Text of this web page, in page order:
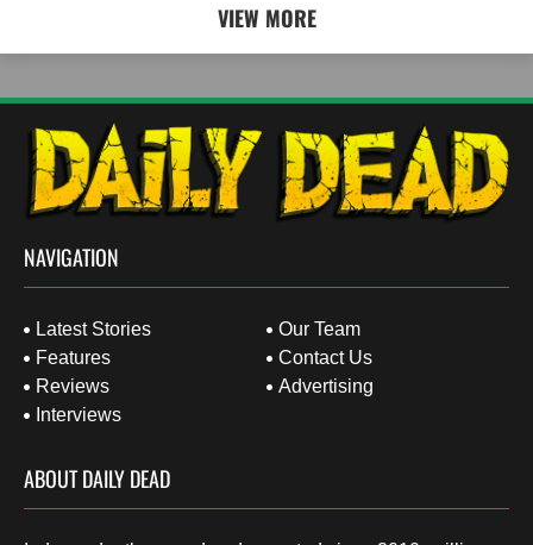
VIEW MORE
NAVIGATION
Latest Stories
Features
Reviews
Interviews
Our Team
Contact Us
Advertising
ABOUT DAILY DEAD